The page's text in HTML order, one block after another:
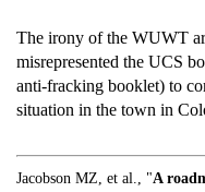
The irony of the WUWT
misrepresented the UCS
anti-fracking booklet) to
situation in the town in
Jacobson MZ, et al., "A